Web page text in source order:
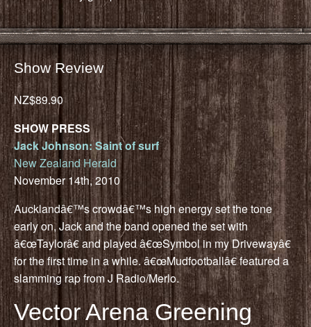
Show Review
NZ$89.90
SHOW PRESS
Jack Johnson: Saint of surf
New Zealand Herald
November 14th, 2010
Aucklandâ€™s crowdâ€™s high energy set the tone
early on, Jack and the band opened the set with
â€œTaylorâ€ and played â€œSymbol in my Drivewayâ€
for the first time in a while. â€œMudfootballâ€ featured a
slamming rap from J Radio/Merlo.
Vector Arena Greening